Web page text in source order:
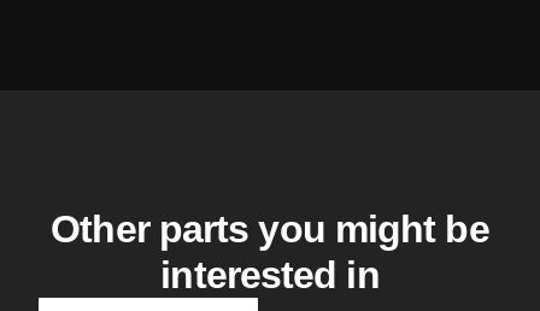
Other parts you might be
interested in